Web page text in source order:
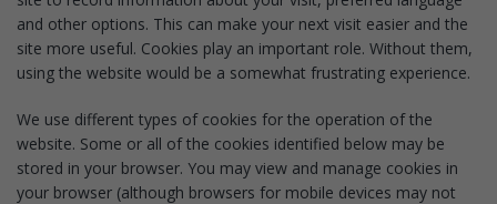
and other options. This can make your next visit easier and the
site more useful. Cookies play an important role. Without them,
using the website would be a somewhat frustrating experience.
We use different types of cookies for the operation of the
website. Some or all of the cookies identified below may be
stored in your browser. You may view and manage cookies in
your browser (although browsers for mobile devices may not